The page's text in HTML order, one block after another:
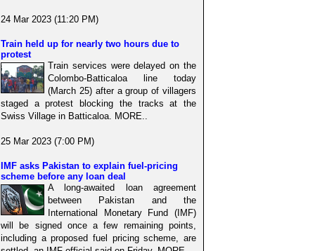
24 Mar 2023 (11:20 PM)
Train held up for nearly two hours due to
protest
Train services were delayed on the
Colombo-Batticaloa line today
(March 25) after a group of villagers
staged a protest blocking the tracks at the
Swiss Village in Batticaloa. MORE..
25 Mar 2023 (7:00 PM)
IMF asks Pakistan to explain fuel-pricing
scheme before any loan deal
A long-awaited loan agreement
between Pakistan and the
International Monetary Fund (IMF)
will be signed once a few remaining points,
including a proposed fuel pricing scheme, are